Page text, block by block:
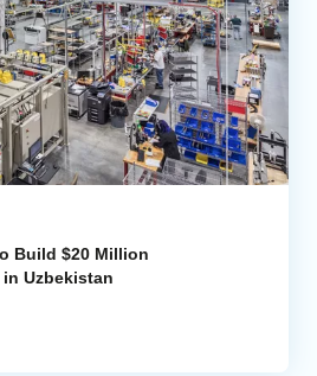
Build $20 Million
Uzbekistan